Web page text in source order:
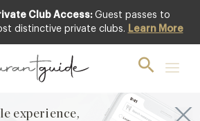
Club Access: Guest passes to
distinctive private clubs. Learn More
experience,
experience,